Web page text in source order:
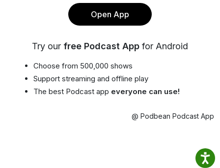
Open App
Try our free Podcast App for Android
Choose from 500,000 shows
Support streaming and offline play
The best Podcast app everyone can use!
@ Podbean Podcast App